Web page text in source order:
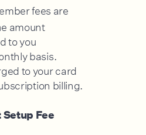
fees are
amount
to you
basis.
to your card
billing.
Fee